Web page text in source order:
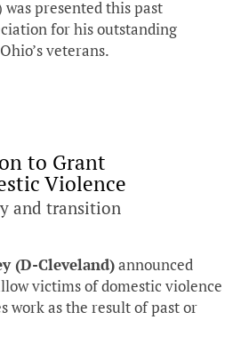
was presented this past
for his outstanding
veterans.
to Grant
Violence
and transition
(D-Cleveland)announced
victims of domestic violence
work as the result of past or